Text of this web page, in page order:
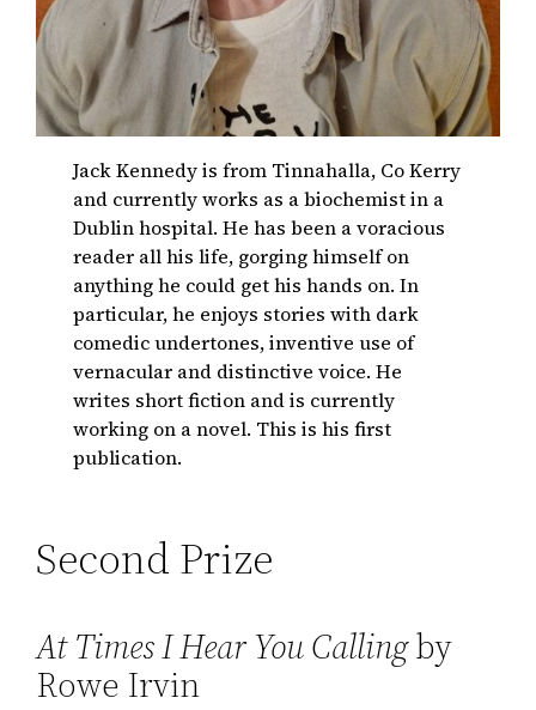
Jack Kennedy is from Tinnahalla, Co Kerry
and currently works as a biochemist in a
Dublin hospital. He has been a voracious
reader all his life, gorging himself on
anything he could get his hands on. In
particular, he enjoys stories with dark
comedic undertones, inventive use of
vernacular and distinctive voice. He
writes short fiction and is currently
working on a novel. This is his first
publication.
Second Prize
At Times I Hear You Callingby
Rowe Irvin